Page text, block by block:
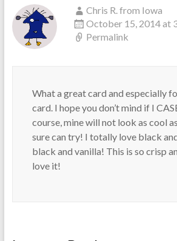
Chris R. from Iowa
October 15, 2014 at
Permalink
What a great card and especially
card. I hope you don’t mind if I
course, mine will not look as cool
sure can try! I totally love black
black and vanilla! This is so crisp
love it!